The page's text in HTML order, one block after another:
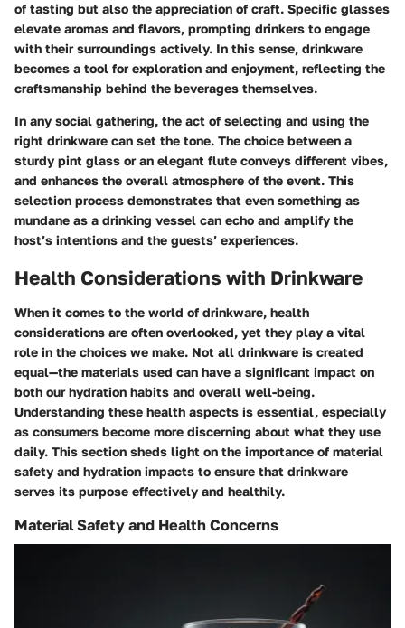
of tasting but also the appreciation of craft. Specific glasses
elevate aromas and flavors, prompting drinkers to engage
with their surroundings actively. In this sense, drinkware
becomes a tool for exploration and enjoyment, reflecting the
craftsmanship behind the beverages themselves.
In any social gathering, the act of selecting and using the
right drinkware can set the tone. The choice between a
sturdy pint glass or an elegant flute conveys different vibes,
and enhances the overall atmosphere of the event. This
selection process demonstrates that even something as
mundane as a drinking vessel can echo and amplify the
host’s intentions and the guests’ experiences.
Health Considerations with Drinkware
When it comes to the world of drinkware, health
considerations are often overlooked, yet they play a vital
role in the choices we make. Not all drinkware is created
equal—the materials used can have a significant impact on
both our hydration habits and overall well-being.
Understanding these health aspects is essential, especially
as consumers become more discerning about what they use
daily. This section sheds light on the importance of material
safety and hydration impacts to ensure that drinkware
serves its purpose effectively and healthily.
Material Safety and Health Concerns